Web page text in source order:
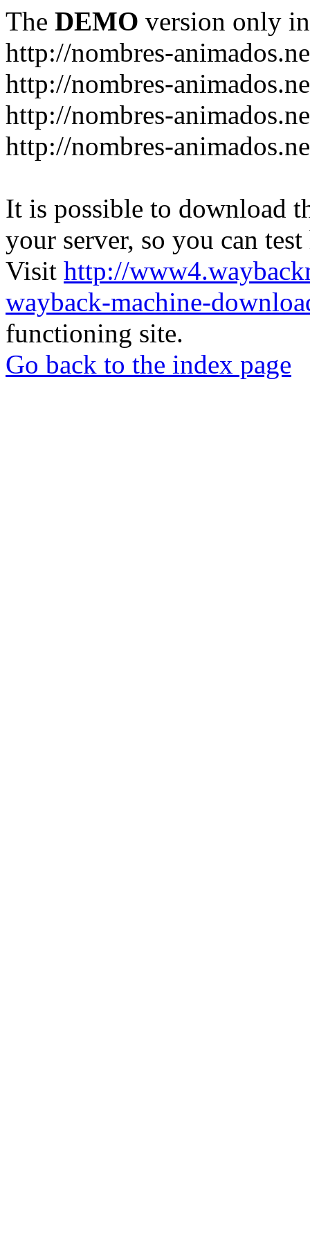
The DEMO version only
http://nombres-
http://nombres-
http://nombres-
http://nombres-
It is possible to download
your server, so you can
Visit http://
wayback-machine-
functioning site.
Go back to the index page